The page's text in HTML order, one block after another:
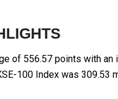
of 556.57 points with
100 Index was 309.53